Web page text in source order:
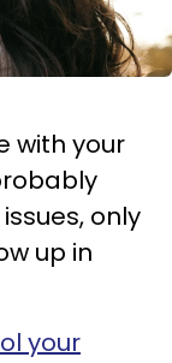
with your
only
up in
your